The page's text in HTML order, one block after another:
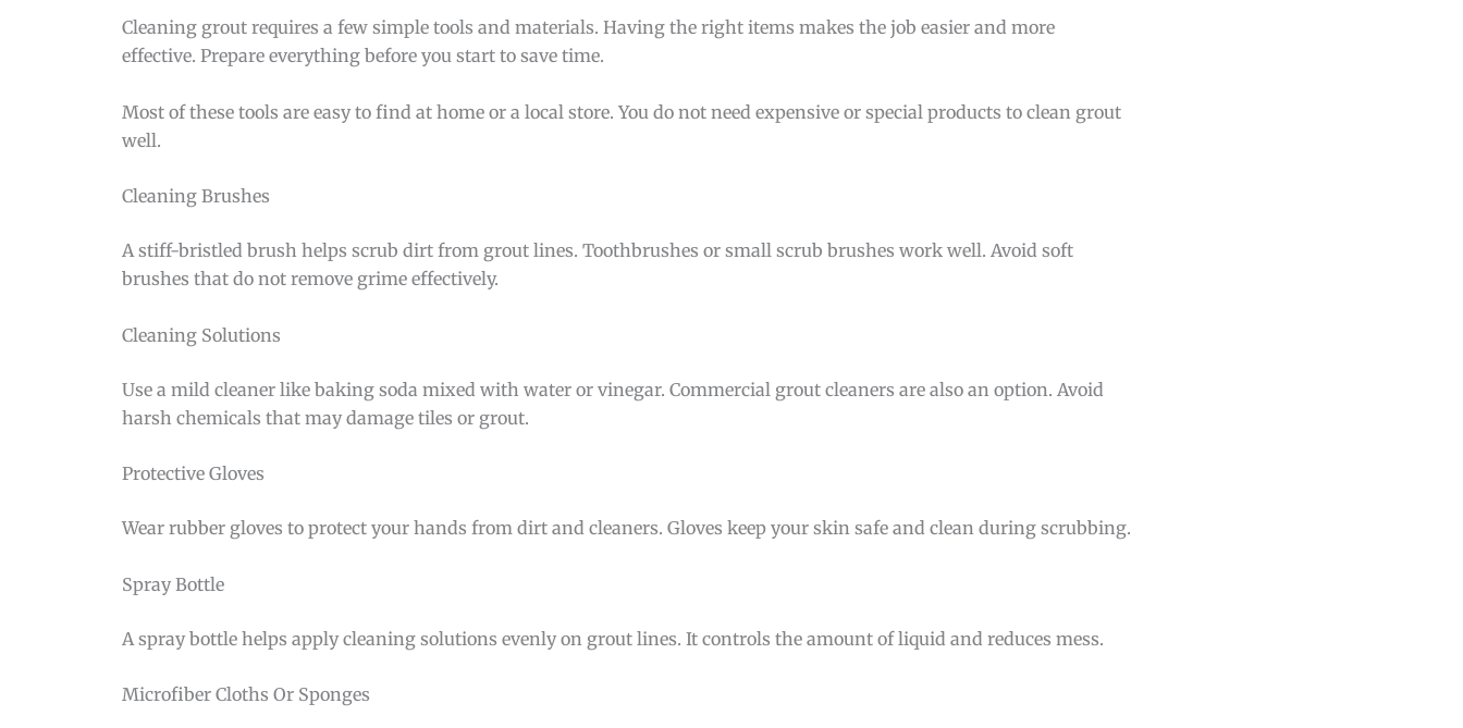
Cleaning grout requires a few simple tools and materials. Having the right items makes the job easier and more
effective. Prepare everything before you start to save time.
Most of these tools are easy to find at home or a local store. You do not need expensive or special products to clean grout
well.
Cleaning Brushes
A stiff-bristled brush helps scrub dirt from grout lines. Toothbrushes or small scrub brushes work well. Avoid soft
brushes that do not remove grime effectively.
Cleaning Solutions
Use a mild cleaner like baking soda mixed with water or vinegar. Commercial grout cleaners are also an option. Avoid
harsh chemicals that may damage tiles or grout.
Protective Gloves
Wear rubber gloves to protect your hands from dirt and cleaners. Gloves keep your skin safe and clean during scrubbing.
Spray Bottle
A spray bottle helps apply cleaning solutions evenly on grout lines. It controls the amount of liquid and reduces mess.
Microfiber Cloths Or Sponges